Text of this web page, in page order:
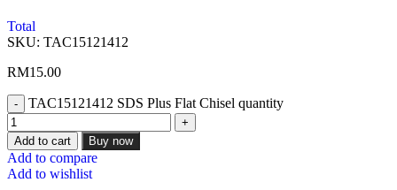
Total
SKU: TAC15121412
RM15.00
TAC15121412 SDS Plus Flat Chisel quantity
Add to cart Buy now
Add to compare
Add to wishlist